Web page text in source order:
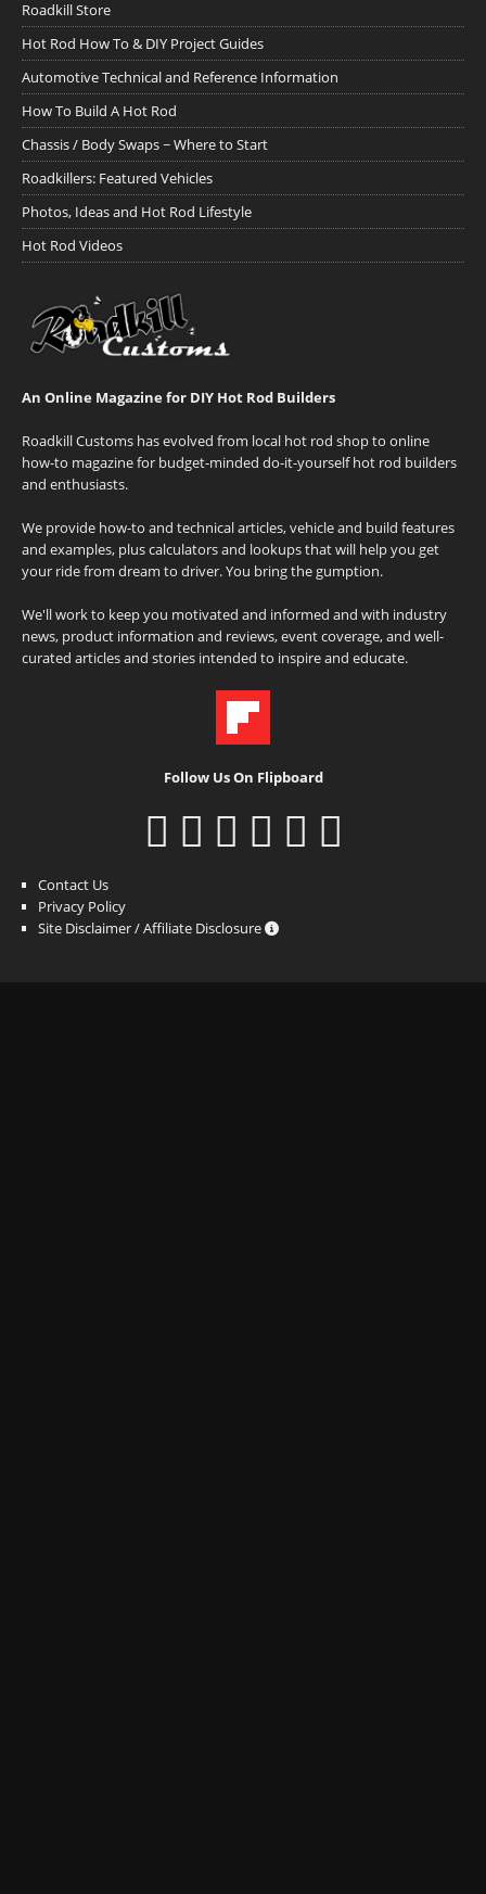
Roadkill Store
Hot Rod How To & DIY Project Guides
Automotive Technical and Reference Information
How To Build A Hot Rod
Chassis / Body Swaps ~ Where to Start
Roadkillers: Featured Vehicles
Photos, Ideas and Hot Rod Lifestyle
Hot Rod Videos
An Online Magazine for DIY Hot Rod Builders
Roadkill Customs has evolved from local hot rod shop to online
how-to magazine for budget-minded do-it-yourself hot rod builders
and enthusiasts.
We provide how-to and technical articles, vehicle and build features
and examples, plus calculators and lookups that will help you get
your ride from dream to driver. You bring the gumption.
We'll work to keep you motivated and informed and with industry
news, product information and reviews, event coverage, and well-
curated articles and stories intended to inspire and educate.
Follow Us On Flipboard
Contact Us
Privacy Policy
Site Disclaimer / Affiliate Disclosure